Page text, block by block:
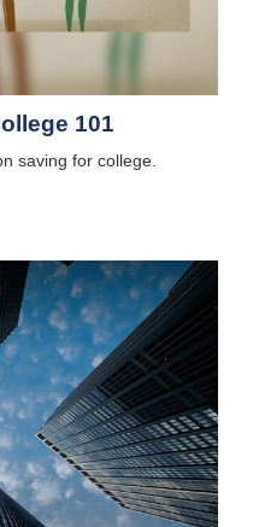
101
saving for college.